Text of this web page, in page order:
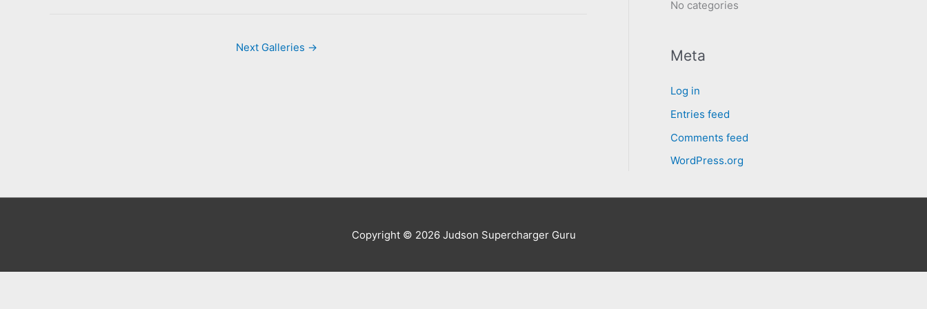
Next Galleries →
No categories
Meta
Log in
Entries feed
Comments feed
WordPress.org
Copyright © 2026 Judson Supercharger Guru